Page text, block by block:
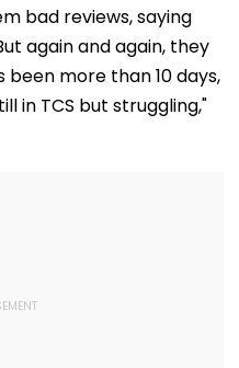
bad reviews, saying
again and again, they
been more than 10 days,
in TCS but struggling,"